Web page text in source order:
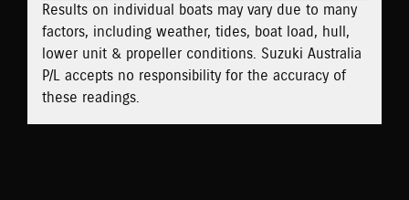
Results on individual boats may vary due to many
factors, including weather, tides, boat load, hull,
lower unit & propeller conditions. Suzuki Australia
P/L accepts no responsibility for the accuracy of
these readings.